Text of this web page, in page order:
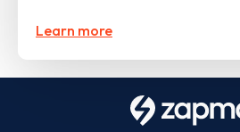
Learn more